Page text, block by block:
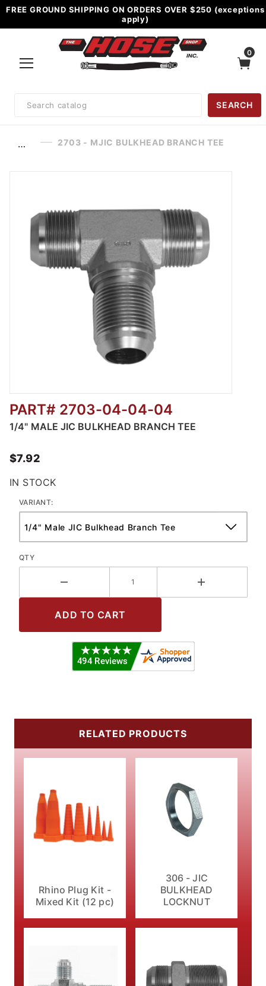
FREE GROUND SHIPPING ON ORDERS OVER $250 (exceptions
apply)
0
Search
SEARCH
… 2703 - MJIC BULKHEAD BRANCH TEE
Thumbnail Filmstrip of 2703 - MJIC
PART# 2703-04-04-04
1/4" MALE JIC BULKHEAD BRANCH TEE
$7.92
IN STOCK
VARIANT:
QTY
RELATED PRODUCTS
Rhino Plug Kit -
Mixed Kit (12 pc)
306 - JIC
BULKHEAD
LOCKNUT